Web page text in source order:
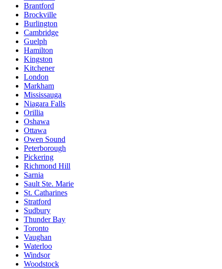
Brantford
Brockville
Burlington
Cambridge
Guelph
Hamilton
Kingston
Kitchener
London
Markham
Mississauga
Niagara Falls
Orillia
Oshawa
Ottawa
Owen Sound
Peterborough
Pickering
Richmond Hill
Sarnia
Sault Ste. Marie
St. Catharines
Stratford
Sudbury
Thunder Bay
Toronto
Vaughan
Waterloo
Windsor
Woodstock